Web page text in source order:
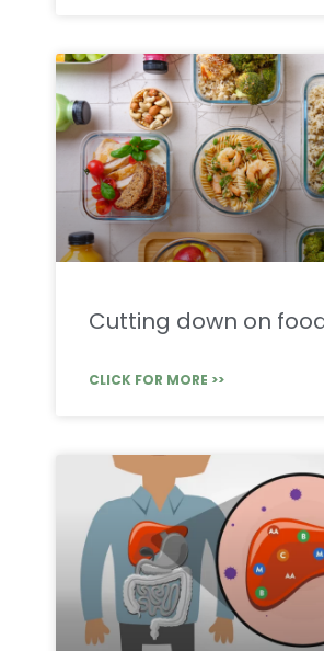
Cutting down on
CLICK FOR MORE >>